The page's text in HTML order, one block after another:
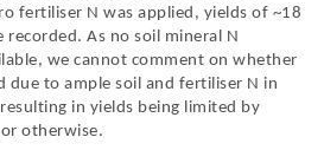
fertiliser N was applied, yields of ~18
As no soil mineral N
we cannot comment on whether
due to ample soil and fertiliser N in
in yields being limited by
otherwise.